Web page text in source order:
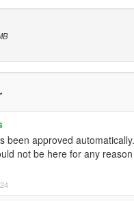
folder somewhere in your
and now go to the
MPL".
your weapon with the name
command to give you the
been approved
not be here for any